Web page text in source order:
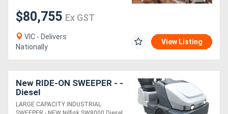
$80,755 Ex GST
VIC - Delivers
Nationally
View Listing
New RIDE-ON SWEEPER - -
Diesel
LARGE CAPACITY INDUSTRIAL